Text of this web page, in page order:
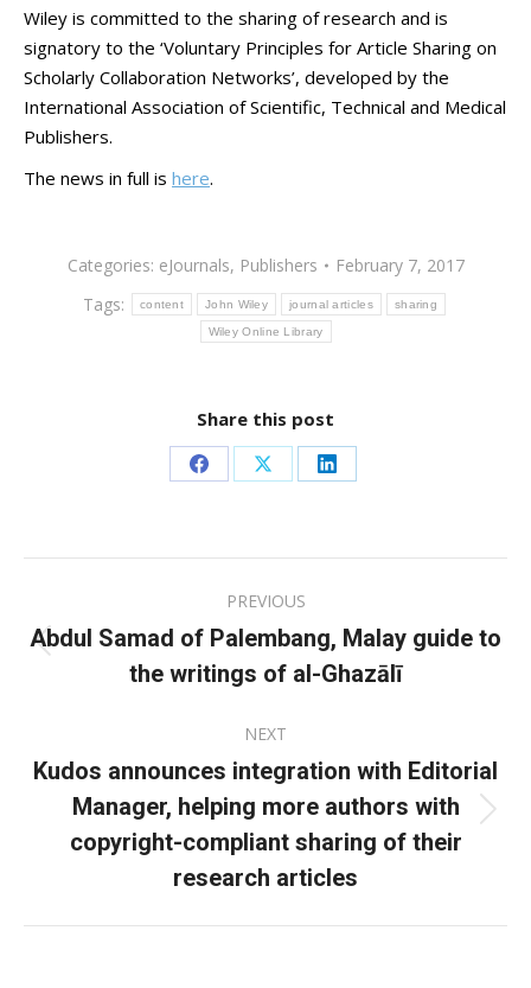
Wiley is committed to the sharing of research and is
signatory to the ‘Voluntary Principles for Article Sharing on
Scholarly Collaboration Networks’, developed by the
International Association of Scientific, Technical and Medical
Publishers.
The news in full is here.
Categories: eJournals, Publishers
February 7, 2017
Tags:
content John Wiley journal articles sharing
Wiley Online Library
Share this post
Share
Facebook
Share
X
Share
LinkedIn
navigation
PREVIOUS
Previous
post:
Abdul Samad of Palembang, Malay guide to
the writings of al-Ghazālī
NEXT
Next
post:
Kudos announces integration with Editorial
Manager, helping more authors with
copyright-compliant sharing of their
research articles